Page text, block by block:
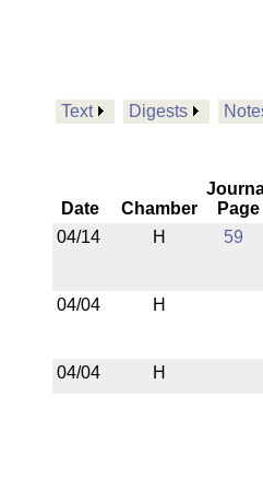
Text Digests
Date Chamber
Page
04/14
H 59
04/04 H
04/04 H